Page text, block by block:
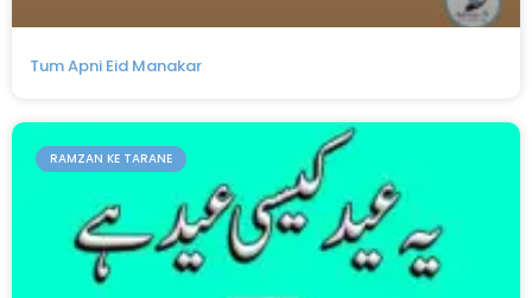
Tum Apni Eid Manakar
RAMZAN KE TARANE